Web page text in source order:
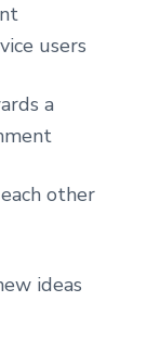
users
a
other
ideas